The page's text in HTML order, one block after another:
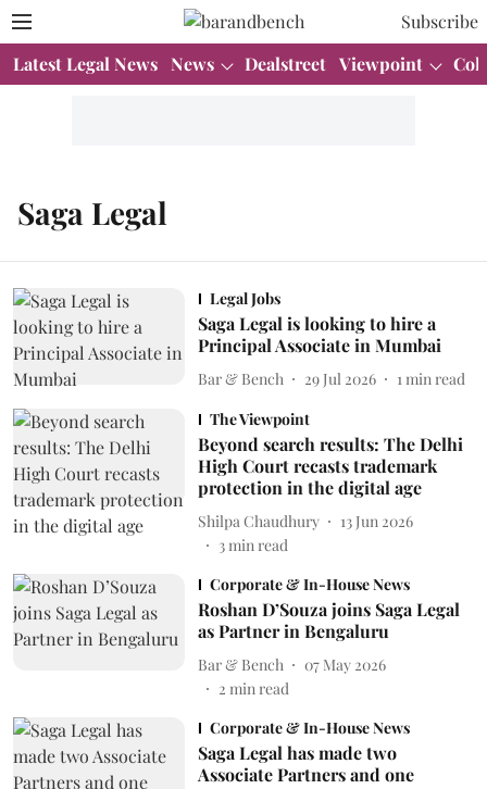
Subscribe
Latest Legal News News Dealstreet Viewpoint
Saga Legal
Legal Jobs
Saga Legal is looking to hire a
Principal Associate in Mumbai
Bar & Bench 29 Jul 2026 1 min read
The Viewpoint
Beyond search results: The Delhi
High Court recasts trademark
protection in the digital age
Shilpa Chaudhury
13 Jun 2026
3min read
Corporate & In-House News
Roshan D’Souza joins Saga Legal
as Partner in Bengaluru
Bar & Bench
07 May 2026
2 min read
Corporate & In-House News
Saga Legal has made two
Associate Partners and one